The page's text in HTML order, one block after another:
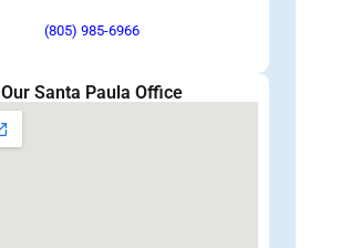
(805) 985-6966
Our Santa Paula Office